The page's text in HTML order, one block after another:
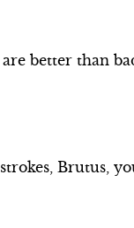
are better than
strokes, Brutus,
Epicureanism